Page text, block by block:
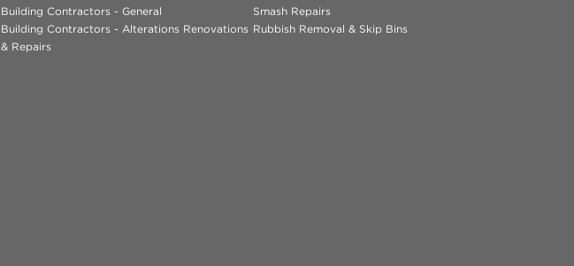
Building Contractors - General
Smash Repairs
Building Contractors - Alterations Renovations
& Repairs
Rubbish Removal & Skip Bins